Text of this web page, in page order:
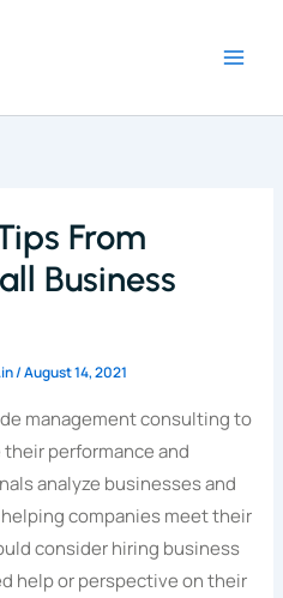
From
Business
/August 14, 2021
management consulting to
performance and
analyze businesses and
companies meet their
consider hiring business
help or perspective on their